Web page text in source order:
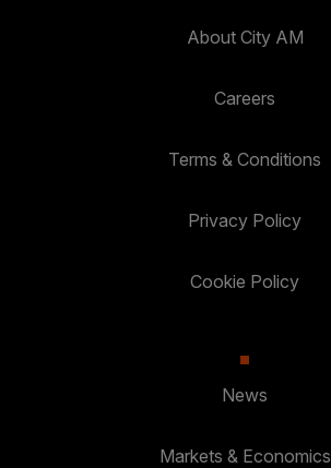
About City AM
Careers
Terms & Conditions
Privacy Policy
Cookie Policy
News
Markets & Economics